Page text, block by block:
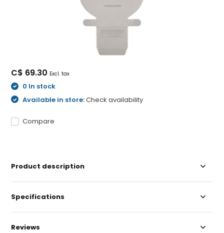
C$ 69.30 Excl. tax
0 In stock
Available in store:Check availability
Compare
Product description
Specifications
Reviews